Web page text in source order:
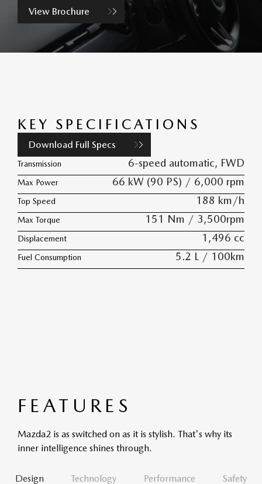
View Brochure
KEY SPECIFICATIONS
Download Full Specs
Transmission 6-speed automatic, FWD
Max Power 66 kW (90 PS) / 6,000 rpm
Top Speed 188 km/h
Max Torque 151 Nm / 3,500rpm
Displacement 1,496 cc
Fuel Consumption 5.2 L / 100km
FEATURES
Mazda2 is as switched on as it is stylish. That's why its
inner intelligence shines through.
Design Technology Performance Safety